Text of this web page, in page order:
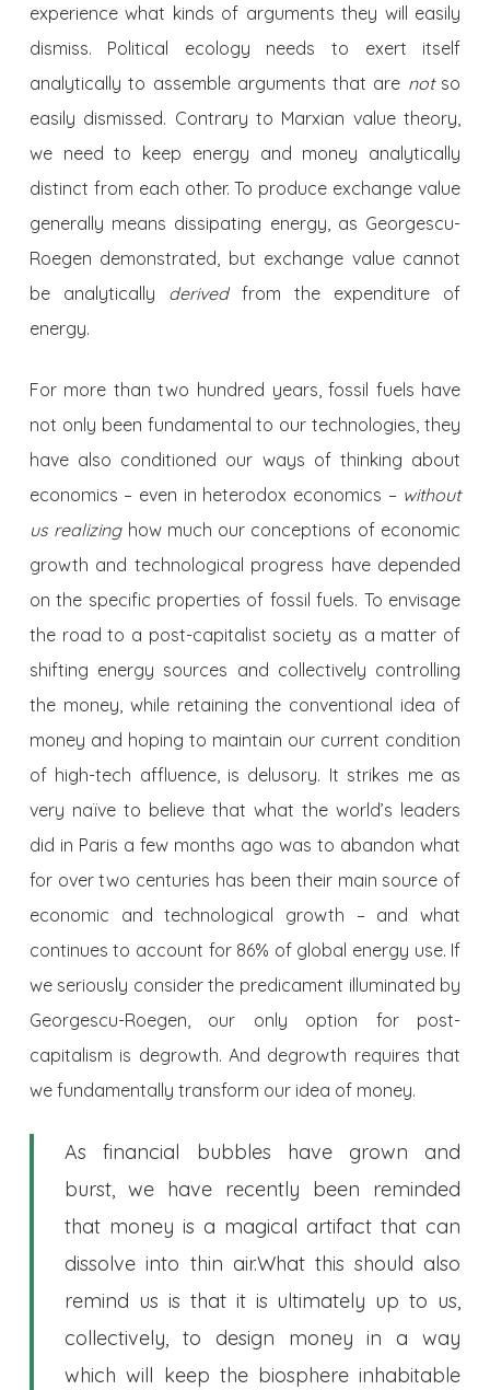
experience what kinds of arguments they will easily
dismiss. Political ecology needs to exert itself
analytically to assemble arguments that are notso
easily dismissed. Contrary to Marxian value theory,
we need to keep energy and money analytically
distinct from each other. To produce exchange value
generally means dissipating energy, as Georgescu-
Roegen demonstrated, but exchange value cannot
be analytically derivedfrom the expenditure of
energy.
For more than two hundred years, fossil fuels have
not only been fundamental to our technologies, they
have also conditioned our ways of thinking about
economics – even in heterodox economics – without
us realizinghow much our conceptions of economic
growth and technological progress have depended
on the specific properties of fossil fuels. To envisage
the road to a post-capitalist society as a matter of
shifting energy sources and collectively controlling
the money, while retaining the conventional idea of
money and hoping to maintain our current condition
of high-tech affluence, is delusory. It strikes me as
very naïve to believe that what the world’s leaders
did in Paris a few months ago was to abandon what
for over two centuries has been their main source of
economic and technological growth – and what
continues to account for 86% of global energy use. If
we seriously consider the predicament illuminated by
Georgescu-Roegen, our only option for post-
capitalism is degrowth. And degrowth requires that
we fundamentally transform our idea of money.
As financial bubbles have grown and
burst, we have recently been reminded
that money is a magical artifact that can
dissolve into thin air.What this should also
remind us is that it is ultimately up to us,
collectively, to design money in a way
which will keep the biosphere inhabitable